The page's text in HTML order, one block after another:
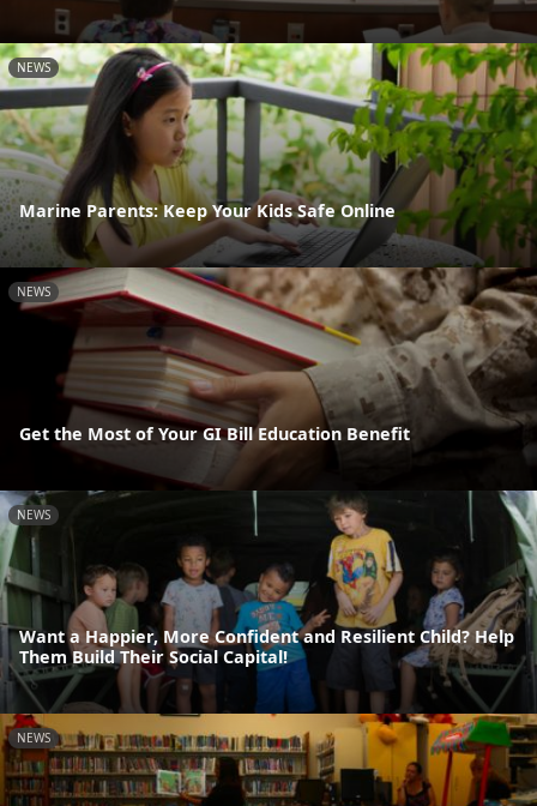
NEWS
Marine Parents: Keep Your Kids Safe Online
NEWS
Get the Most of Your GI Bill Education Benefit
NEWS
Want a Happier, More Confident and Resilient Child? Help
Them Build Their Social Capital!
NEWS